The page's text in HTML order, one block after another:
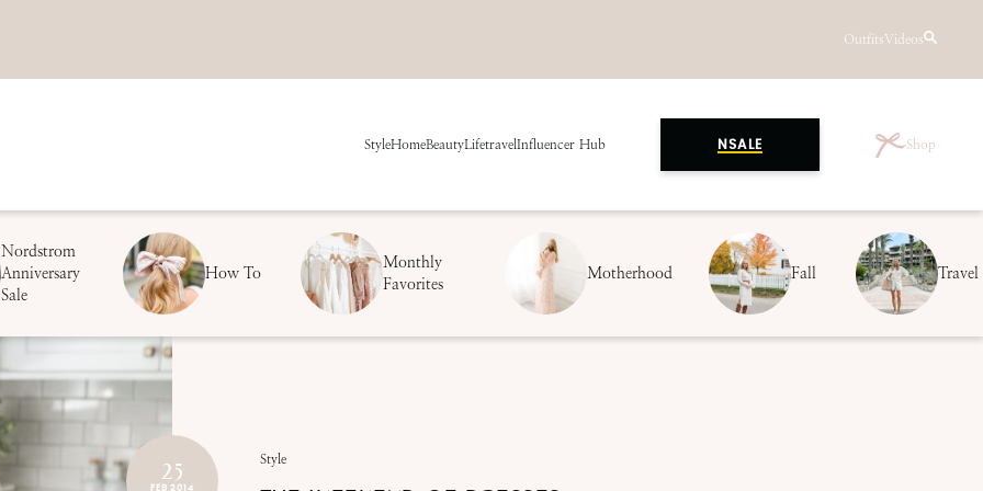
OutfitsVideos
StyleHomeBeautyLifetravelInfluencer Hub NSALE Shop
Nordstrom
Anniversary
Sale
How To
Monthly
Favorites
Motherhood Fall Travel
25
FEB 2014
Style